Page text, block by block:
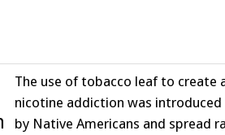
The use of tobacco leaf to create
nicotine addiction was
by Native Americans and spread